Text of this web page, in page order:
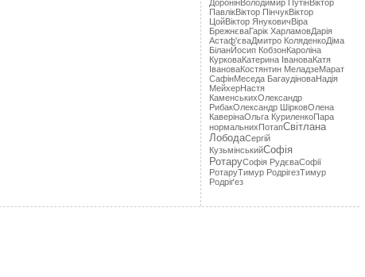
ДоронінВолодимир ПутінВіктор
ПавлікВіктор ПінчукВіктор
ЦойВіктор ЯнуковичВіра
БрежнєваГарік ХарламовДарія
Астаф'єваДмитро КоляденкоДіма
БіланЙосип КобзонКароліна
КурковаКатерина ІвановаКатя
ІвановаКостянтин МеладзеМарат
СафінМеседа БагаудіноваНадія
МейхерНастя
КаменськихОлександр
РибакОлександр ШірковОлена
КаверінаОльга КуриленкоПара
нормальнихПотапСвітлана
ЛободаСергій
КузьмінськийСофія
РотаруСофія РудєваСофії
РотаруТимур РодрігезТимур
Родріґез